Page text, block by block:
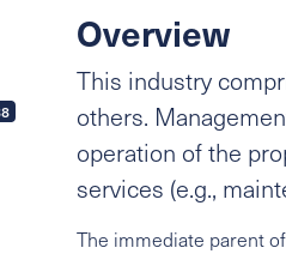
Overview
This industry
others.
operation of the
services (e.g.,
The immediate parent